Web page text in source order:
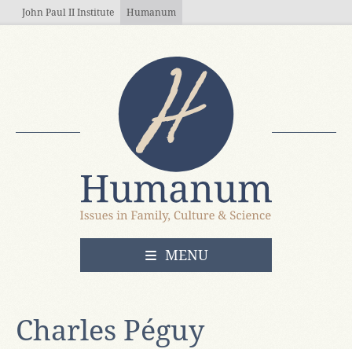
Skip to main content
John Paul II Institute Humanum
OPEN
MENU
Charles Péguy